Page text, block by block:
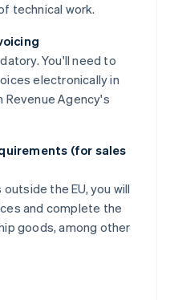
technical work.
You'll need to
electronically in
Revenue Agency's
(for sales
the EU, you will
and complete the
goods, among other